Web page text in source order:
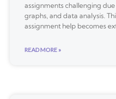
assignments challenging
graphs, and data analysis.
assignment help becomes
READ MORE »